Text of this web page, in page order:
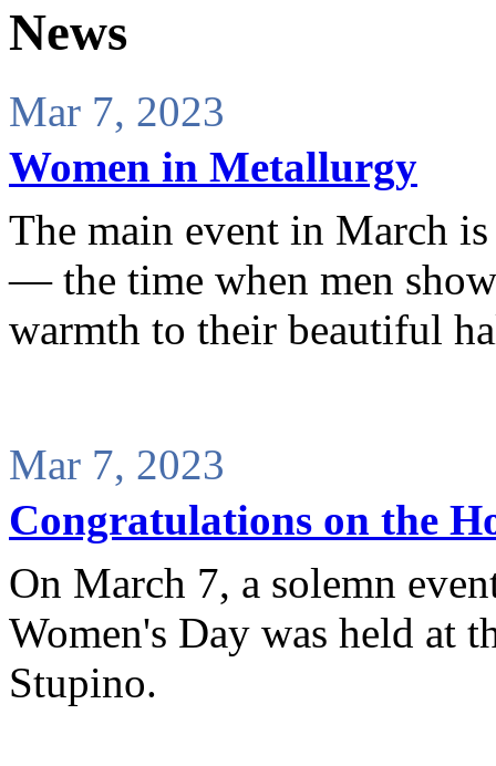
News
Mar 7, 2023
Women in Metallurgy
The main event in March
— the time when men
warmth to their beautiful
Mar 7, 2023
Congratulations on the
On March 7, a solemn
Women's Day was held at
Stupino.